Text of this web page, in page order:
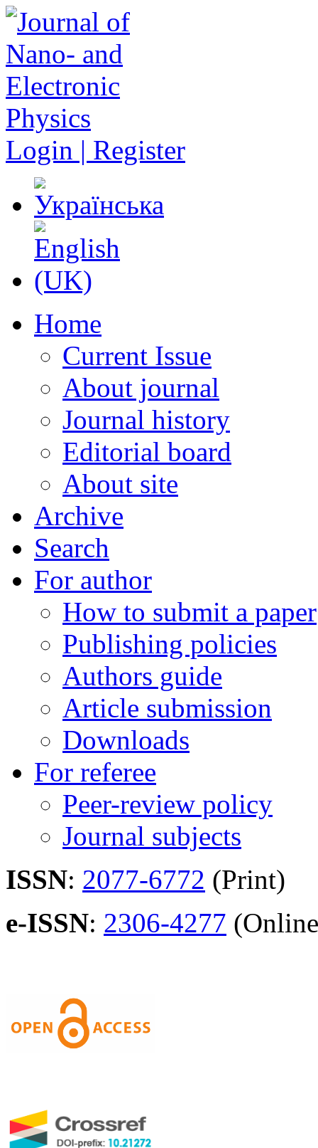
Login | Register
Home
Current Issue
About journal
Journal history
Editorial board
About site
Archive
Search
For author
How to submit a paper
Publishing policies
Authors guide
Article submission
Downloads
For referee
Peer-review policy
Journal subjects
ISSN: 2077-6772 (Print)
e-ISSN: 2306-4277